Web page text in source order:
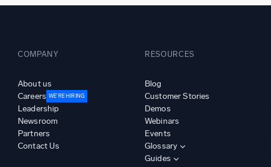
COMPANY
About us
Careers WE’RE HIRING
Leadership
Newsroom
Partners
Contact Us
RESOURCES
Blog
Customer Stories
Demos
Webinars
Events
Glossary
Guides